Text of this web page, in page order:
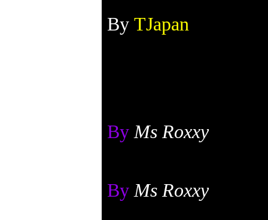
By TJapan
By Ms Roxxy
By Ms Roxxy